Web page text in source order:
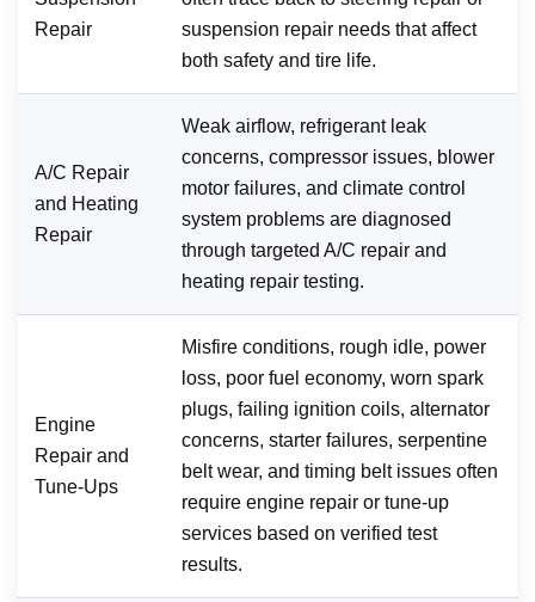
Repair
suspension repair needs that affect
both safety and tire life.
A/C Repair
and Heating
Repair
Weak airflow, refrigerant leak
concerns, compressor issues, blower
motor failures, and climate control
system problems are diagnosed
through targeted A/C repair and
heating repair testing.
Engine
Repair and
Tune-Ups
Misfire conditions, rough idle, power
loss, poor fuel economy, worn spark
plugs, failing ignition coils, alternator
concerns, starter failures, serpentine
belt wear, and timing belt issues often
require engine repair or tune-up
services based on verified test
results.